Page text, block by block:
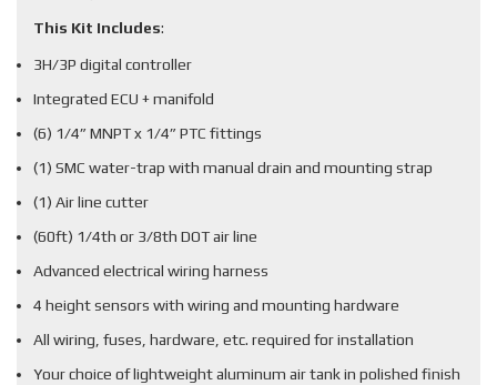
This Kit Includes:
3H/3P digital controller
Integrated ECU + manifold
(6) 1/4” MNPT x 1/4” PTC fittings
(1) SMC water-trap with manual drain and mounting strap
(1) Air line cutter
(60ft) 1/4th or 3/8th DOT air line
Advanced electrical wiring harness
4 height sensors with wiring and mounting hardware
All wiring, fuses, hardware, etc. required for installation
Your choice of lightweight aluminum air tank in polished finish